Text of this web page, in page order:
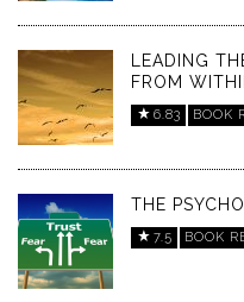
LEADING
FROM
6.83 BOOK
THE
7.5 BOOK